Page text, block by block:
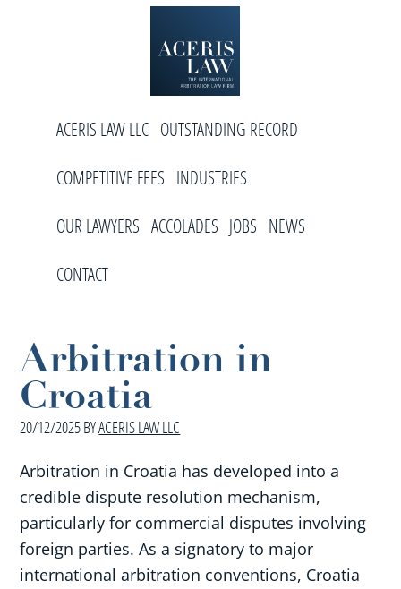
Aceris
Law
Arbitration
Firm
ACERIS LAW LLC OUTSTANDING RECORD
COMPETITIVE FEES INDUSTRIES
OUR LAWYERS ACCOLADES JOBS NEWS
CONTACT
Arbitration in
Croatia
20/12/2025BYACERIS LAW LLC
Arbitration in Croatia has developed into a
credible dispute resolution mechanism,
particularly for commercial disputes involving
foreign parties. As a signatory to major
international arbitration conventions, Croatia